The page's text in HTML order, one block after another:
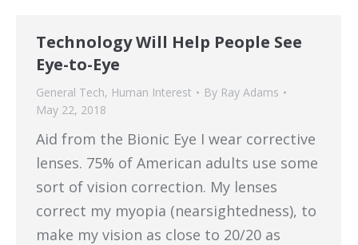
Technology Will Help People See
Eye-to-Eye
General Tech, Human Interest By Ray Adams
May 22, 2018
Aid from the Bionic Eye I wear corrective
lenses. 75% of American adults use some
sort of vision correction. My lenses
correct my myopia (nearsightedness), to
make my vision as close to 20/20 as